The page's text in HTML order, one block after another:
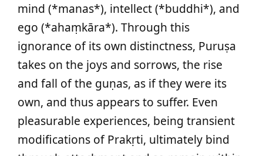
mind (*manas*), intellect (*buddhi*), and
ego (*ahaṃkāra*). Through this
ignorance of its own distinctness, Puruṣa
takes on the joys and sorrows, the rise
and fall of the guṇas, as if they were its
own, and thus appears to suffer. Even
pleasurable experiences, being transient
modifications of Prakṛti, ultimately bind